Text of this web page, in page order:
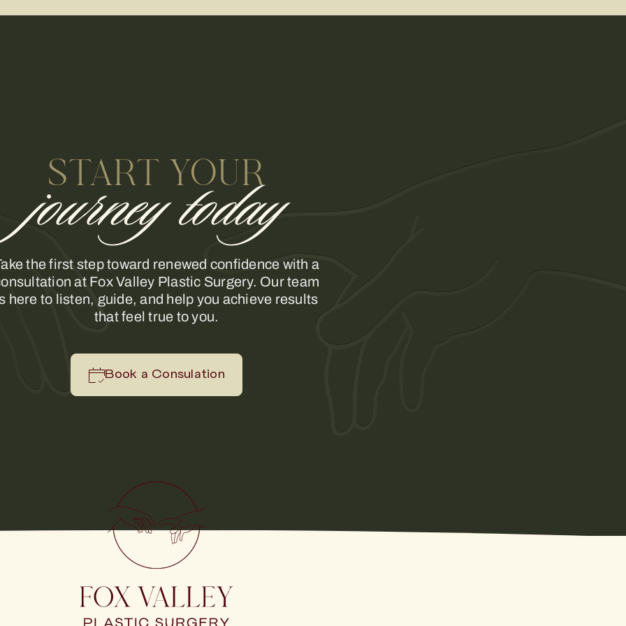
START YOUR
journey today
the first step toward renewed confidence with a
at Fox Valley Plastic Surgery. Our team
here to listen, guide, and help you achieve results
that feel true to you.
Book a Consulation